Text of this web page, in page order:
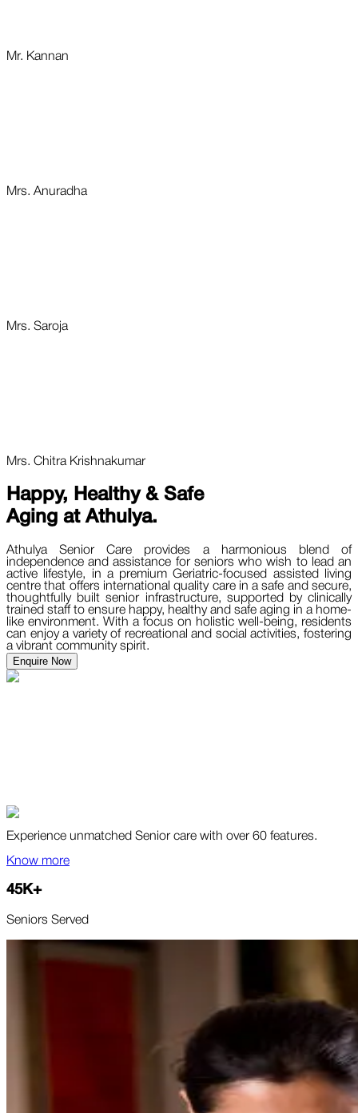
Mr. Kannan
Mrs. Anuradha
Mrs. Saroja
Mrs. Chitra Krishnakumar
Happy, Healthy & Safe
Aging atAthulya.
Athulya Senior Care provides a harmonious blend of
independence and assistance for seniors who wish to lead an
active lifestyle, in a premium Geriatric-focused assisted living
centre that offers international quality care in a safe and secure,
thoughtfully built senior infrastructure, supported by clinically
trained staff to ensure happy, healthy and safe aging in a home-
like environment. With a focus on holistic well-being, residents
can enjoy a variety of recreational and social activities, fostering
a vibrant community spirit.
Enquire Now
Experience unmatched Senior care with over 60 features.
Know more
45K+
Seniors Served